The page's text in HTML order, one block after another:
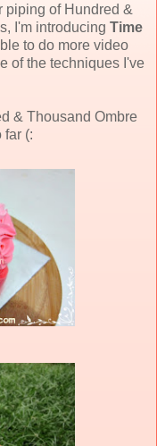
piping of Hundred &
I'm introducing Time
to do more video
of the techniques I've
& Thousand Ombre
far (: